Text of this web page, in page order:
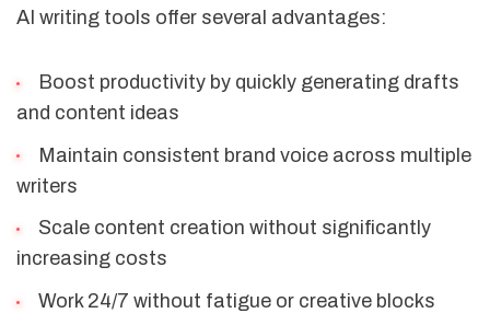
AI writing tools offer several advantages:
Boost productivity by quickly generating drafts
and content ideas
Maintain consistent brand voice across multiple
writers
Scale content creation without significantly
increasing costs
Work 24/7 without fatigue or creative blocks